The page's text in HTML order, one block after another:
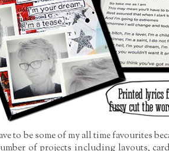
to be some of my all time favourites
of projects including layouts,